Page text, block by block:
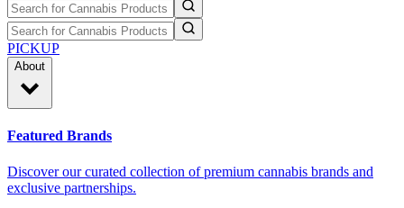
PICKUP
About
Featured Brands
Discover our curated collection of premium cannabis brands and
exclusive partnerships.